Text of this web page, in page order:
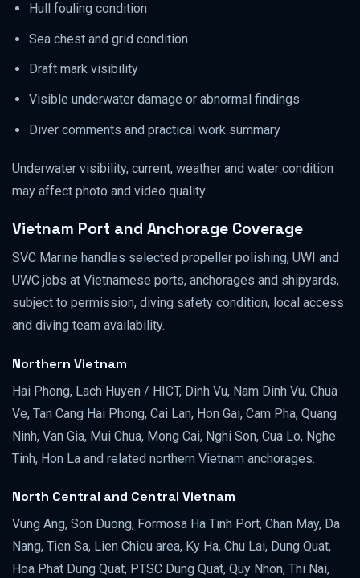
Hull fouling condition
Sea chest and grid condition
Draft mark visibility
Visible underwater damage or abnormal findings
Diver comments and practical work summary
Underwater visibility, current, weather and water condition
may affect photo and video quality.
Vietnam Port and Anchorage Coverage
SVC Marine handles selected propeller polishing, UWI and
UWC jobs at Vietnamese ports, anchorages and shipyards,
subject to permission, diving safety condition, local access
and diving team availability.
Northern Vietnam
Hai Phong, Lach Huyen / HICT, Dinh Vu, Nam Dinh Vu, Chua
Ve, Tan Cang Hai Phong, Cai Lan, Hon Gai, Cam Pha, Quang
Ninh, Van Gia, Mui Chua, Mong Cai, Nghi Son, Cua Lo, Nghe
Tinh, Hon La and related northern Vietnam anchorages.
North Central and Central Vietnam
Vung Ang, Son Duong, Formosa Ha Tinh Port, Chan May, Da
Nang, Tien Sa, Lien Chieu area, Ky Ha, Chu Lai, Dung Quat,
Hoa Phat Dung Quat, PTSC Dung Quat, Quy Nhon, Thi Nai,